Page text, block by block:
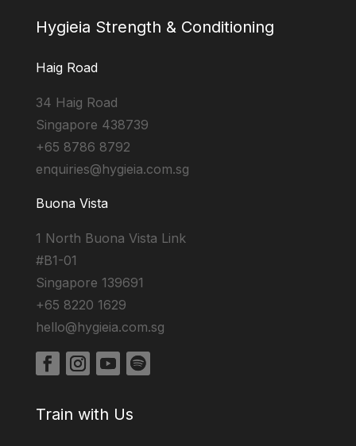
Hygieia Strength & Conditioning
Haig Road
34 Haig Road
Singapore 438739
+65 8786 8792
enquiries@hygieia.com.sg
Buona Vista
1 North Buona Vista Link
#B1-01
Singapore 139691
+65 8220 1629
hello@hygieia.com.sg
Train with Us